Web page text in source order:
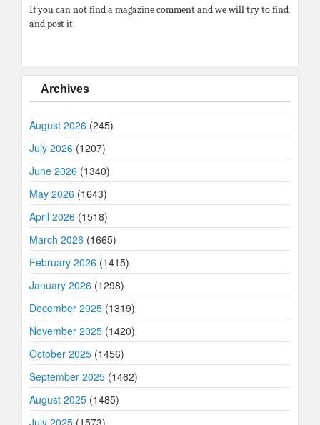
If you can not find a magazine comment and we will try to find
and post it.
Archives
August 2026 (245)
July 2026 (1207)
June 2026 (1340)
May 2026 (1643)
April 2026 (1518)
March 2026 (1665)
February 2026 (1415)
January 2026 (1298)
December 2025 (1319)
November 2025 (1420)
October 2025 (1456)
September 2025 (1462)
August 2025 (1485)
July 2025 (1573)